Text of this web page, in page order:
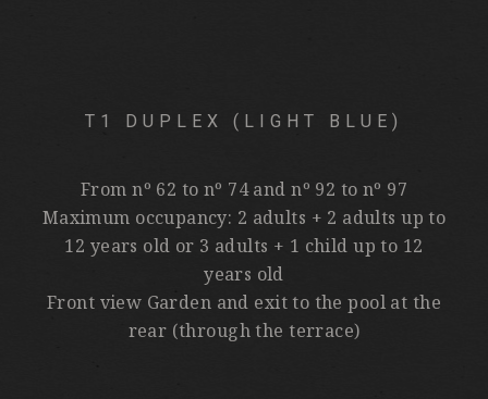
T1 DUPLEX (LIGHT BLUE)
From nº 62 to nº 74 and nº 92 to nº 97
Maximum occupancy: 2 adults + 2 adults up to
12 years old or 3 adults + 1 child up to 12
years old
Front view Garden and exit to the pool at the
rear (through the terrace)